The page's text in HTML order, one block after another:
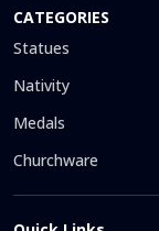
CATEGORIES
Statues
Nativity
Medals
Churchware